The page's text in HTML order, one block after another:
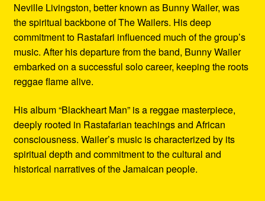
Neville Livingston, better known as Bunny Wailer, was
the spiritual backbone of The Wailers. His deep
commitment to Rastafari influenced much of the group’s
music. After his departure from the band, Bunny Wailer
embarked on a successful solo career, keeping the roots
reggae flame alive.
His album “Blackheart Man” is a reggae masterpiece,
deeply rooted in Rastafarian teachings and African
consciousness. Wailer’s music is characterized by its
spiritual depth and commitment to the cultural and
historical narratives of the Jamaican people.